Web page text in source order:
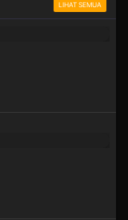
LIHAT SEMUA